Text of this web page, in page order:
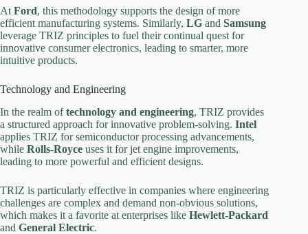
At Ford, this methodology supports the design of more
efficient manufacturing systems. Similarly, LG and Samsung
leverage TRIZ principles to fuel their continual quest for
innovative consumer electronics, leading to smarter, more
intuitive products.
Technology and Engineering
In the realm oftechnology and engineering, TRIZ provides
a structured approach for innovative problem-solving. Intel
applies TRIZ for semiconductor processing advancements,
while Rolls-Royce uses it for jet engine improvements,
leading to more powerful and efficient designs.
TRIZ is particularly effective in companies where engineering
challenges are complex and demand non-obvious solutions,
which makes it a favorite at enterprises like Hewlett-Packard
and General Electric.